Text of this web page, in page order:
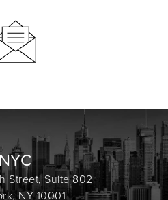
Street, Suite 802
NY 10001